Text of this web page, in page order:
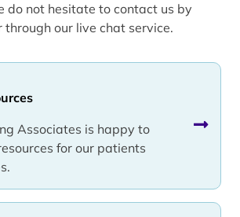
Associates is happy to
for our patients
do not hesitate to contact us by
through our live chat service.